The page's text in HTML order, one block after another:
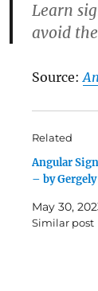
Learn
avoid
Source:
Related
Angular
– by
May 30,
Similar post